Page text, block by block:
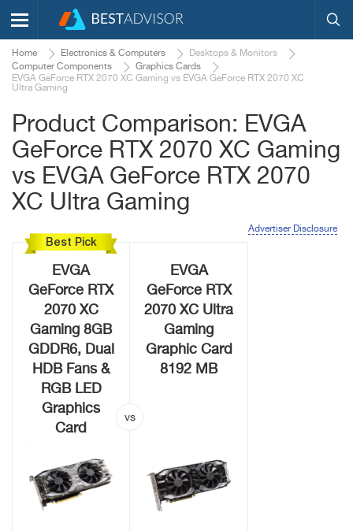
Home Electronics & Computers
Desktops & Monitors
Computer Components
Graphics Cards
EVGA GeForce RTX 2070 XC Gaming vs EVGA GeForce RTX 2070 XC
Ultra Gaming
Product Comparison: EVGA
GeForce RTX 2070 XC Gaming
vs EVGA GeForce RTX 2070
XC Ultra Gaming
Advertiser Disclosure
Best Pick
EVGA
GeForce RTX
2070 XC
Gaming 8GB
GDDR6, Dual
HDB Fans &
RGB LED
Graphics
Card
EVGA
GeForce RTX
2070 XC Ultra
Gaming
Graphic Card
8192 MB